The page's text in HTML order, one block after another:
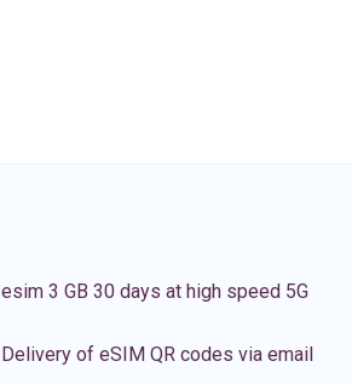
esim 3 GB 30 days at high speed 5G
Delivery of eSIM QR codes via email